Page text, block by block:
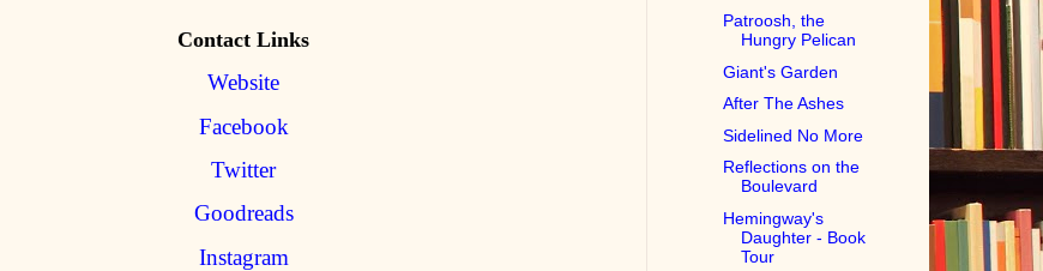
Contact Links
Website
Facebook
Twitter
Goodreads
Instagram
Patroosh, the
Hungry Pelican
Giant's Garden
After The Ashes
Sidelined No More
Reflections on the
Boulevard
Hemingway's
Daughter - Book
Tour